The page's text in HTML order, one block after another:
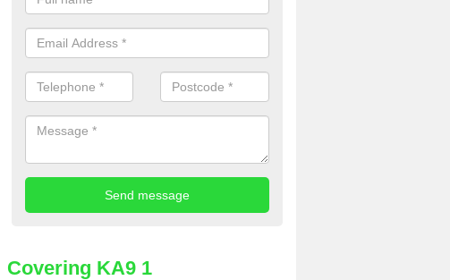
sure to contact us now using the contact box provided.
Covering KA9 1